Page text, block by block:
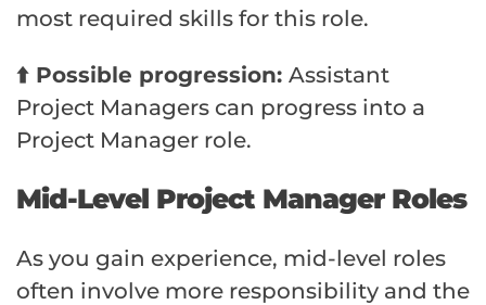
most required skills for this role.
⬆️ Possible progression: Assistant
Project Managers can progress into a
Project Manager role.
Mid-Level Project Manager Roles
As you gain experience, mid-level roles
often involve more responsibility and the